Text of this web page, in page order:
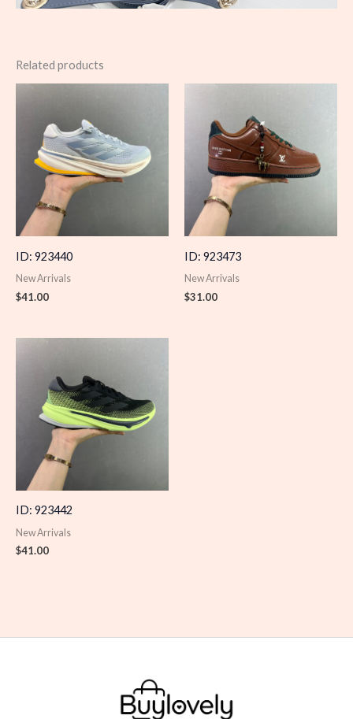
Related products
ID: 923440
New Arrivals
$41.00
ID: 923473
New Arrivals
$31.00
ID: 923442
New Arrivals
$41.00